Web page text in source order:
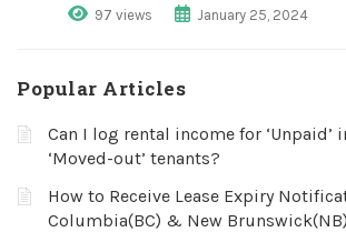
97 views January 25, 2024
Popular Articles
Can I log rental income for ‘Unpaid’
‘Moved-out’ tenants?
How to Receive Lease Expiry
Columbia(BC) & New